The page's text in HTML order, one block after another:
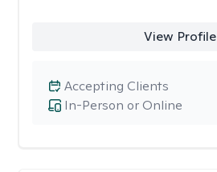
View Profile
In-Person or Online
Accepting Clients